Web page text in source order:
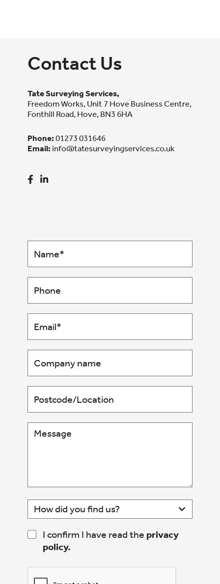
Contact Us
Tate Surveying Services,
Freedom Works, Unit 7 Hove Business Centre,
Fonthill Road, Hove, BN3 6HA
Phone: 01273 031646
Email: info@tatesurveyingservices.co.uk
I confirm I have read the privacy
policy.